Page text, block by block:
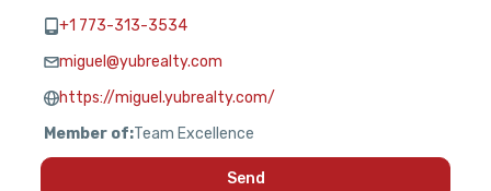
+1 773-313-3534
miguel@yubrealty.com
https://miguel.yubrealty.com/
Member of:Team Excellence
Send